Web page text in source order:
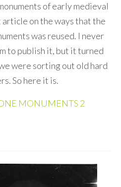
of early medieval
on the ways that the
was reused. I never
to publish it, but it turned
were sorting out old hard
So here it is.
MONUMENTS 2